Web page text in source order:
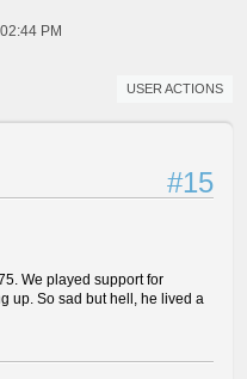
PM
USER ACTIONS
#15
We played support for
up. So sad but hell, he lived a